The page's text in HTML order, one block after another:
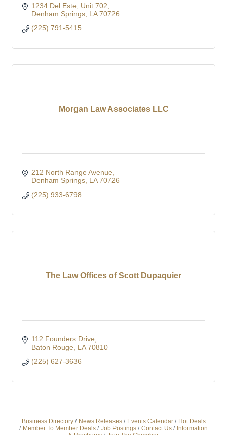
1234 Del Este, Unit 702
Denham Springs LA 70726
(225) 791-5415
Morgan Law Associates LLC
212 North Range Avenue
Denham Springs LA 70726
(225) 933-6798
The Law Offices of Scott Dupaquier
112 Founders Drive
Baton Rouge
LA 70810
(225) 627-3636
Business Directory News Releases Events Calendar
Hot Deals
Member To Member Deals
Job Postings Contact Us
Information